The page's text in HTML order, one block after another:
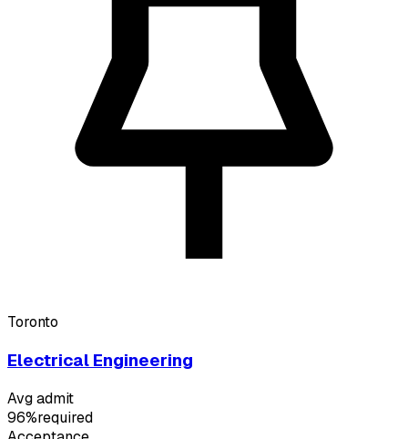
Toronto
Electrical Engineering
Avg admit
96%required